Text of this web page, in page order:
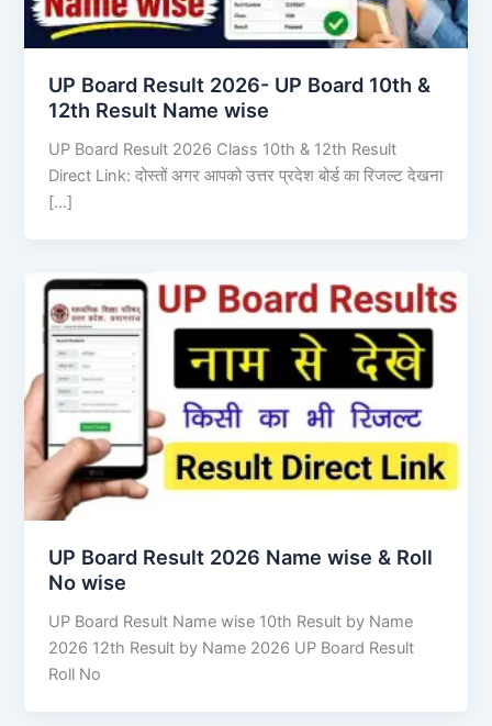
UP Board Result 2026- UP Board 10th &
12th Result Name wise
UP Board Result 2026 Class 10th & 12th Result
Direct Link: दोस्तों अगर आपको उत्तर प्रदेश बोर्ड का रिजल्ट देखना
[…]
UP Board Result 2026 Name wise & Roll
No wise
UP Board Result Name wise 10th Result by Name
2026 12th Result by Name 2026 UP Board Result
Roll No